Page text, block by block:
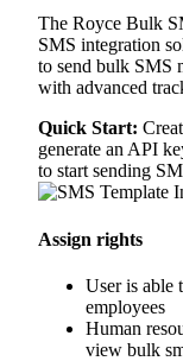
The Royce Bulk
SMS integration
to send bulk SMS
with advanced
Quick Start:
generate an API
to start sending
Assign rights
User is able
employees
Human
view bulk